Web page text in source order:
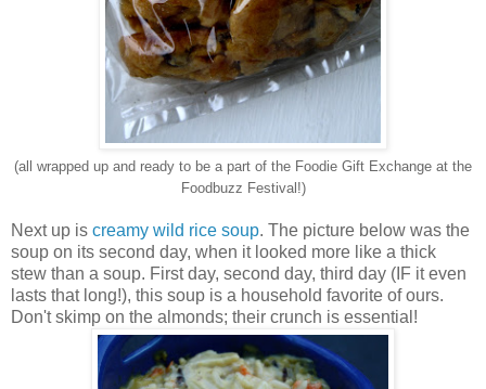
(all wrapped up and ready to be a part of the Foodie Gift Exchange at the
Foodbuzz Festival!)
Next up is creamy wild rice soup. The picture below was the
soup on its second day, when it looked more like a thick
stew than a soup. First day, second day, third day (IF it even
lasts that long!), this soup is a household favorite of ours.
Don't skimp on the almonds; their crunch is essential!